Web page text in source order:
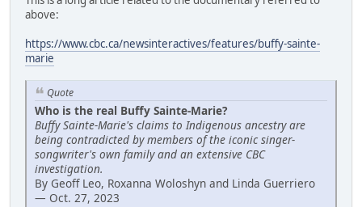
above:
https://www.cbc.ca/newsinteractives/features/buffy-sainte-
marie
Quote
Who is the real Buffy Sainte-Marie?
Buffy Sainte-Marie's claims to Indigenous ancestry are
being contradicted by members of the iconic singer-
songwriter's own family and an extensive CBC
investigation.
By Geoff Leo, Roxanna Woloshyn and Linda Guerriero
— Oct. 27, 2023